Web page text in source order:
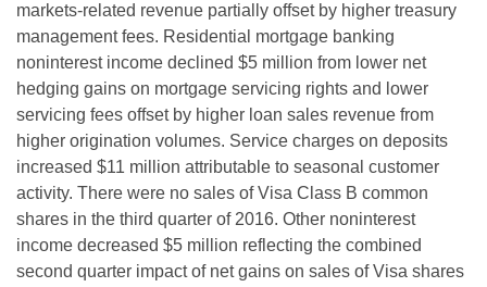
markets-related revenue partially offset by higher treasury
management fees. Residential mortgage banking
noninterest income declined $5 million from lower net
hedging gains on mortgage servicing rights and lower
servicing fees offset by higher loan sales revenue from
higher origination volumes. Service charges on deposits
increased $11 million attributable to seasonal customer
activity. There were no sales of Visa Class B common
shares in the third quarter of 2016. Other noninterest
income decreased $5 million reflecting the combined
second quarter impact of net gains on sales of Visa shares